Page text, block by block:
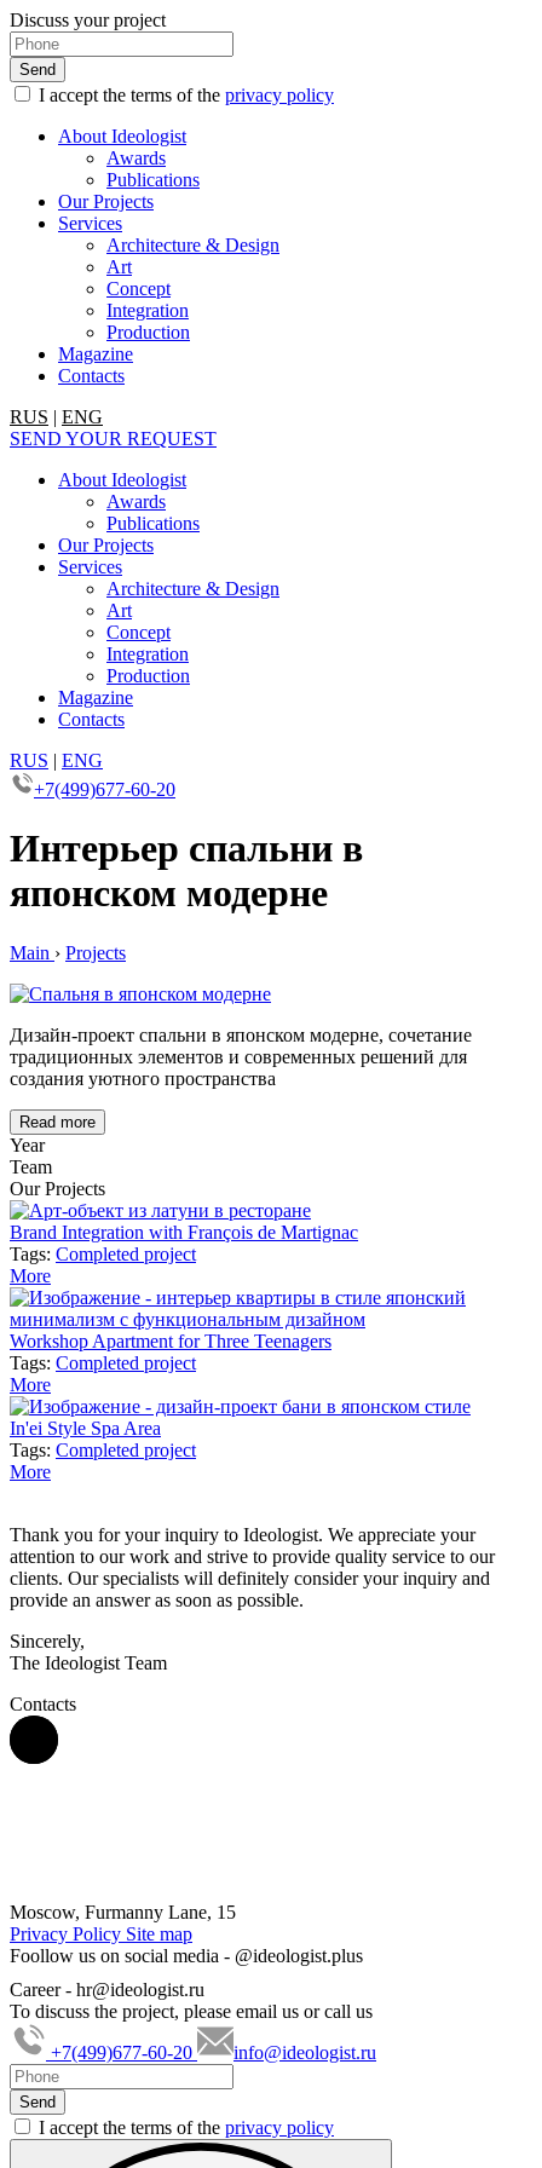
Discuss your project
I accept the terms of the privacy policy
About Ideologist
Awards
Publications
Our Projects
Services
Architecture & Design
Art
Concept
Integration
Production
Magazine
Contacts
RUS | ENG
SEND YOUR REQUEST
About Ideologist
Awards
Publications
Our Projects
Services
Architecture & Design
Art
Concept
Integration
Production
Magazine
Contacts
RUS | ENG
+7(499)677-60-20
Интерьер спальни в
японском модерне
Main › Projects
Дизайн-проект спальни в японском модерне, сочетание
традиционных элементов и современных решений для
создания уютного пространства
Read more
Year
Team
Our Projects
Brand Integration with François de Martignac
Tags: Completed project
More
Workshop Apartment for Three Teenagers
Tags: Completed project
More
In'ei Style Spa Area
Tags: Completed project
More
Thank you for your inquiry to Ideologist. We appreciate your
attention to our work and strive to provide quality service to our
clients. Our specialists will definitely consider your inquiry and
provide an answer as soon as possible.
Sincerely,
The Ideologist Team
Contacts
Moscow, Furmanny Lane, 15
Privacy Policy Site map
Foollow us on social media - @ideologist.plus
Career - hr@ideologist.ru
To discuss the project, please email us or call us
+7(499)677-60-20
info@ideologist.ru
I accept the terms of the privacy policy